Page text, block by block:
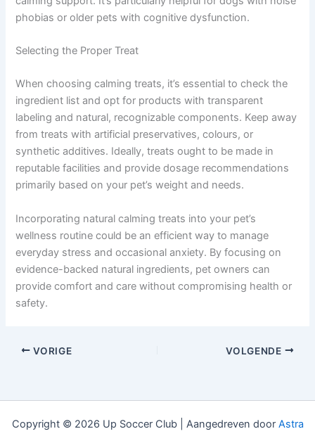
phobias or older pets with cognitive dysfunction.
Selecting the Proper Treat
When choosing calming treats, it’s essential to check the
ingredient list and opt for products with transparent
labeling and natural, recognizable components. Keep away
from treats with artificial preservatives, colours, or
synthetic additives. Ideally, treats ought to be made in
reputable facilities and provide dosage recommendations
primarily based on your pet’s weight and needs.
Incorporating natural calming treats into your pet’s
wellness routine could be an efficient way to manage
everyday stress and occasional anxiety. By focusing on
evidence-backed natural ingredients, pet owners can
provide comfort and care without compromising health or
safety.
VORIGE VOLGENDE
Copyright © 2026 Up Soccer Club | Aangedreven door Astra